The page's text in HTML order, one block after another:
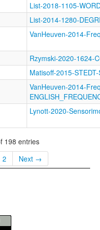
List-2018-1105-
List-2014-1280-
VanHeuven-2014-
Rzymski-2020-1624-
Matisoff-2015-
VanHeuven-2014-
Lynott-2020-
198 entries
2 Next →